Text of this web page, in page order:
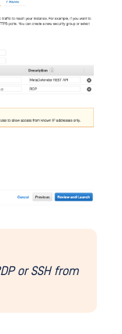
or SSH from